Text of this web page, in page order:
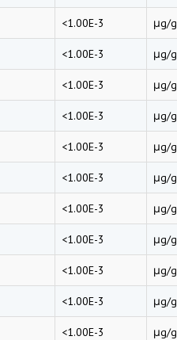
<1.00E-3 μg/g
<1.00E-3 μg/g
<1.00E-3 μg/g
<1.00E-3 μg/g
<1.00E-3 μg/g
<1.00E-3 μg/g
<1.00E-3 μg/g
<1.00E-3 μg/g
<1.00E-3 μg/g
<1.00E-3 μg/g
<1.00E-3 μg/g